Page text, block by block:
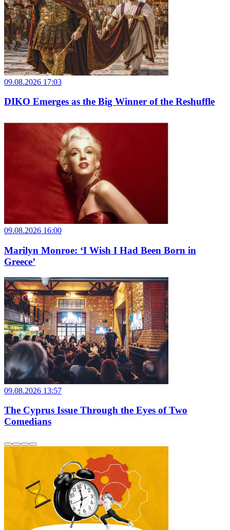
09.08.2026 17:03
DIKO Emerges as the Big Winner of the Reshuffle
09.08.2026 16:00
Marilyn Monroe: ‘I Wish I Had Been Born in
Greece’
09.08.2026 13:57
The Cyprus Issue Through the Eyes of Two
Comedians